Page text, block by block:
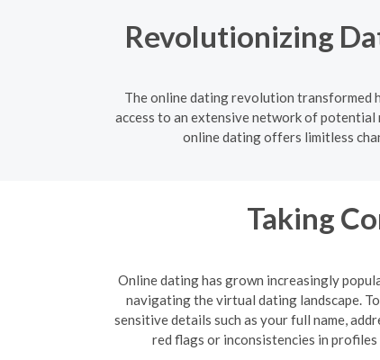
Revolutionizing
The online dating revolution transformed
access to an extensive network of
online dating offers limitless
Taking
Online dating has grown increasingly
navigating the virtual dating landscape.
sensitive details such as your full name,
red flags or inconsistencies in